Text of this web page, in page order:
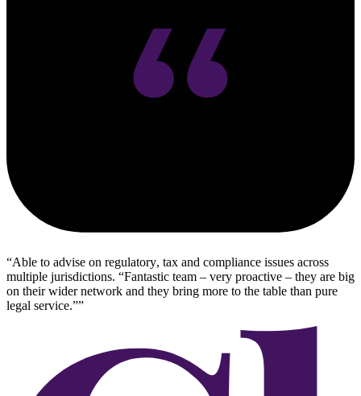
Able to advise on regulatory, tax and compliance issues across
multiple jurisdictions. “Fantastic team – very proactive – they are big
on their wider network and they bring more to the table than pure
legal service.”